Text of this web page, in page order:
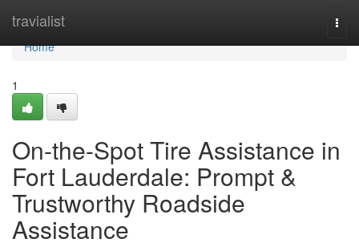
travialist
Home
Home
1
On-the-Spot Tire Assistance in
Fort Lauderdale: Prompt &
Trustworthy Roadside
Assistance